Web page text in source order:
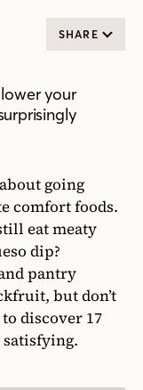
SHARE
your
going
comfort foods.
eat meaty
dip?
pantry
but don’t
discover 17
satisfying.